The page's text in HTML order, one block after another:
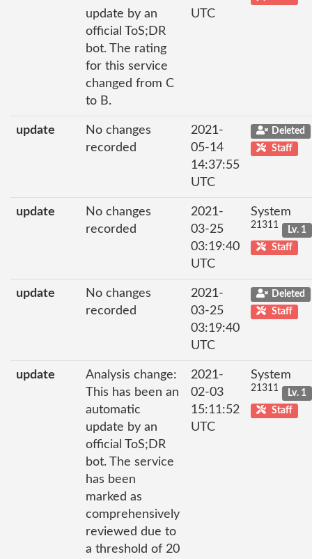
update by an
official ToS;DR
bot. The rating
for this service
changed from C
to B.
UTC
update
No changes
recorded
2021-
05-14
14:37:55
UTC
Deleted
Staff
update
No changes
recorded
2021-
03-25
03:19:40
UTC
System
21311
Lv. 1
Staff
update
No changes
recorded
2021-
03-25
03:19:40
UTC
Deleted
Staff
update
Analysis change:
This has been an
automatic
update by an
official ToS;DR
bot. The service
has been
marked as
comprehensively
reviewed due to
a threshold of 20
2021-
02-03
15:11:52
UTC
System
21311
Lv. 1
Staff